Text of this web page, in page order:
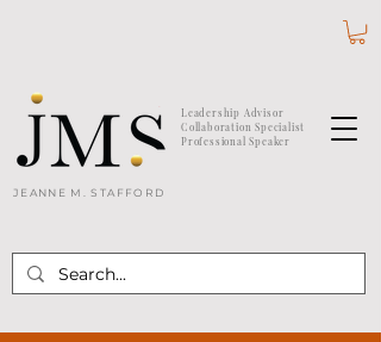
JEANNE M. STAFFORD
Leadership Advisor
Collaboration Specialist
Professional Speaker